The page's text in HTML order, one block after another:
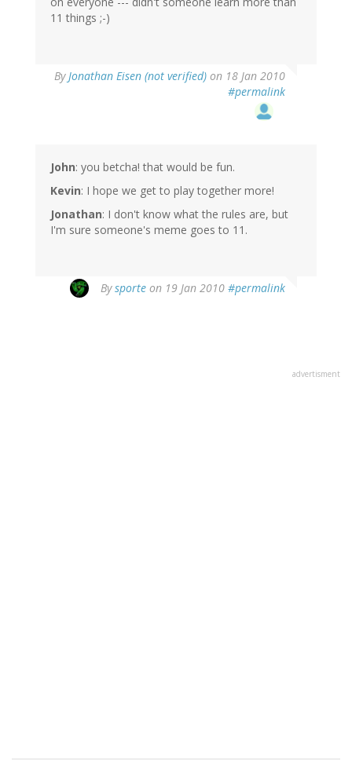
11 things ;-)
ByJonathan Eisen (not verified) on 18 Jan 2010
#permalink
John: you betcha! that would be fun.
Kevin: I hope we get to play together more!
Jonathan: I don't know what the rules are, but
I'm sure someone's meme goes to 11.
Bysporte on 19 Jan 2010 #permalink
advertisment